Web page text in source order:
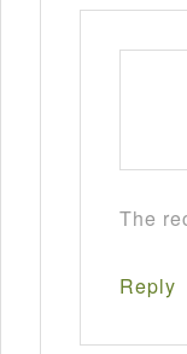
The
Reply